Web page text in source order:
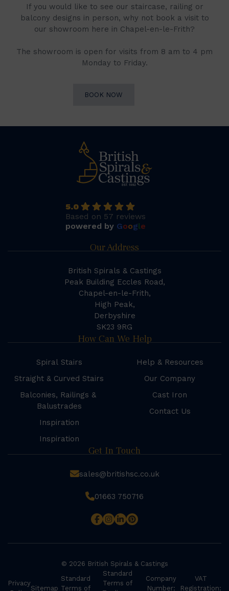
If you would like to see our staircase, railing or
balcony designs in person, why not book a visit to
our showroom here in Chapel-en-le-Frith?
The showroom is open for visits from 8 am to 4 pm
Monday to Friday.
BOOK NOW
5.0
Based on 57 reviews
powered by Google
Our Address
British Spirals & Castings
Peak Building Eccles Road,
Chapel-en-le-Frith,
High Peak,
Derbyshire
SK23 9RG
How Can We Help
Spiral Stairs
Straight & Curved Stairs
Balconies, Railings &
Balustrades
Inspiration
Inspiration
Help & Resources
Our Company
Cast Iron
Contact Us
Get In Touch
sales@britishsc.co.uk
01663 750716
© 2026 British Spirals & Castings
Privacy
Sitemap
Standard
Terms of
Standard
Terms of
Company
Number:
VAT
Registration: